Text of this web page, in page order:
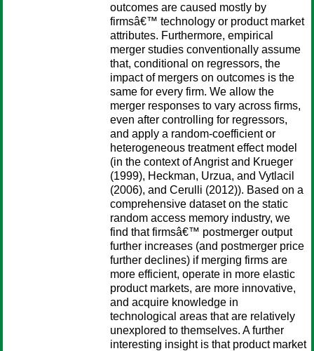
outcomes are caused mostly by
firmsâ€™ technology or product market
attributes. Furthermore, empirical
merger studies conventionally assume
that, conditional on regressors, the
impact of mergers on outcomes is the
same for every firm. We allow the
merger responses to vary across firms,
even after controlling for regressors,
and apply a random-coefficient or
heterogeneous treatment effect model
(in the context of Angrist and Krueger
(1999), Heckman, Urzua, and Vytlacil
(2006), and Cerulli (2012)). Based on a
comprehensive dataset on the static
random access memory industry, we
find that firmsâ€™ postmerger output
further increases (and postmerger price
further declines) if merging firms are
more efficient, operate in more elastic
product markets, are more innovative,
and acquire knowledge in
technological areas that are relatively
unexplored to themselves. A further
interesting insight is that product market